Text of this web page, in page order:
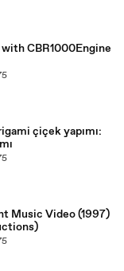
CBR1000Engine
çiçek yapımı:
Music Video (1997)